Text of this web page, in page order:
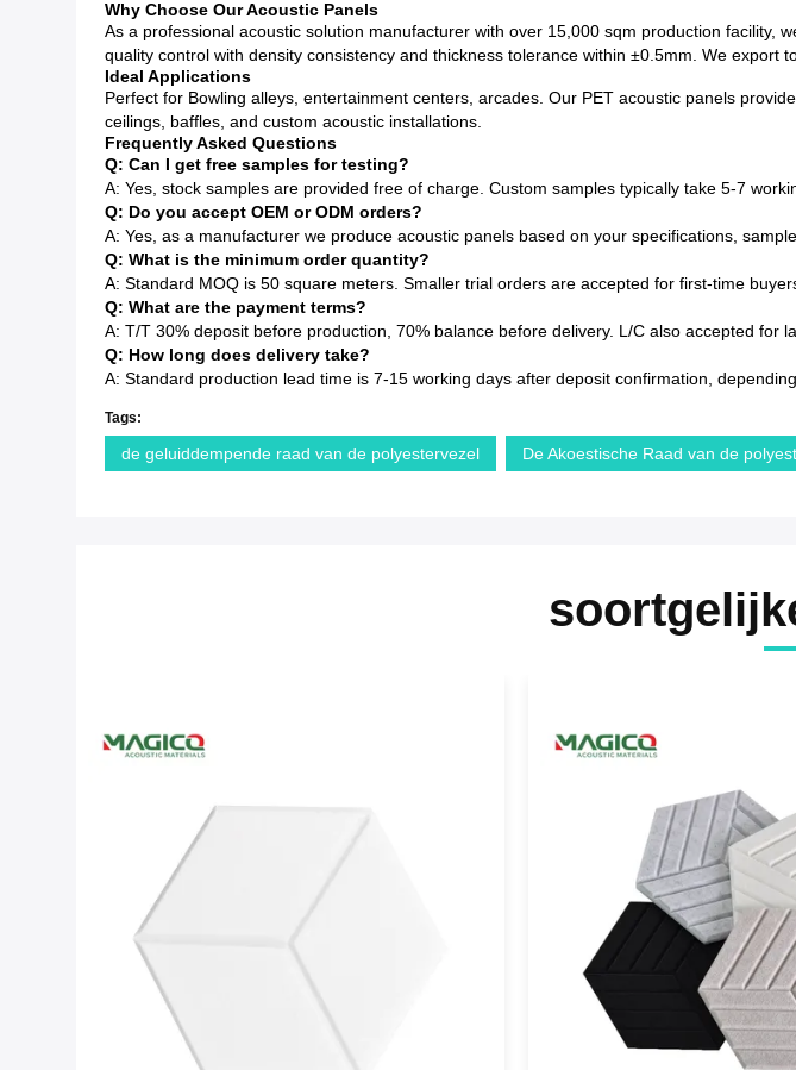
Why Choose Our Acoustic Panels
As a professional acoustic solution manufacturer with over 15,000 sqm production
quality control with density consistency and thickness tolerance within ±0.5mm. We export
Ideal Applications
Perfect for Bowling alleys, entertainment centers, arcades. Our PET acoustic panels
ceilings, baffles, and custom acoustic installations.
Frequently Asked Questions
Q: Can I get free samples for testing?
A: Yes, stock samples are provided free of charge. Custom samples typically take 5-7
Q: Do you accept OEM or ODM orders?
A: Yes, as a manufacturer we produce acoustic panels based on your specifications,
Q: What is the minimum order quantity?
A: Standard MOQ is 50 square meters. Smaller trial orders are accepted for first-time
Q: What are the payment terms?
A: T/T 30% deposit before production, 70% balance before delivery. L/C also accepted for
Q: How long does delivery take?
A: Standard production lead time is 7-15 working days after deposit confirmation,
Tags:
de geluiddempende raad van de polyestervezel De Akoestische Raad van de